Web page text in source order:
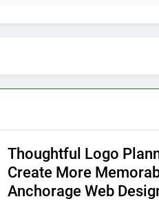
Thoughtful Logo
Create More
Anchorage Web